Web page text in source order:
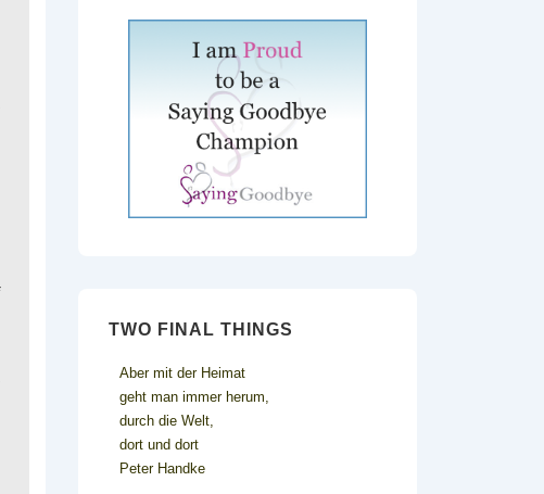
TWO FINAL THINGS
Aber mit der Heimat
geht man immer herum,
durch die Welt,
dort und dort
Peter Handke